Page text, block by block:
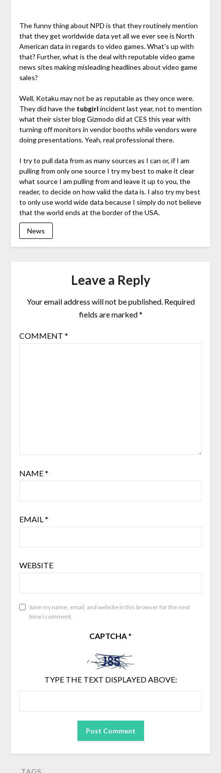
The funny thing about NPD is that they routinely mention
that they get worldwide data yet all we ever see is North
American data in regards to video games. What's up with
that? Further, what is the deal with reputable video game
news sites making misleading headlines about video game
sales?
Well, Kotaku may not be as reputable as they once were.
They did have the tubgirl incident last year, not to mention
what their sister blog Gizmodo did at CES this year with
turning off monitors in vendor booths while vendors were
doing presentations. Yeah, real professional there.
I try to pull data from as many sources as I can or, if I am
pulling from only one source I try my best to make it clear
what source I am pulling from and leave it up to you, the
reader, to decide on how valid the data is. I also try my best
to only use world wide data because I simply do not believe
that the world ends at the border of the USA.
News
Leave a Reply
Your email address will not be published. Required
fields are marked*
COMMENT *
NAME*
EMAIL *
WEBSITE
Save my name, email, and website in this browser for the next
time I comment.
CAPTCHA*
TYPE THE TEXT DISPLAYED ABOVE: